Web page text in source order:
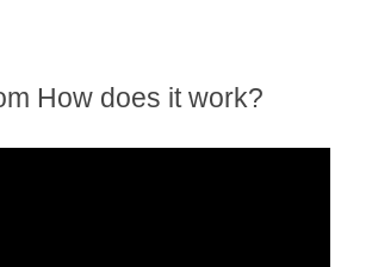
How does it work?